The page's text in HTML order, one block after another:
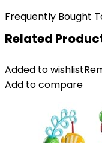
Frequently Bought
Related
Added to wishlist
Add to compare